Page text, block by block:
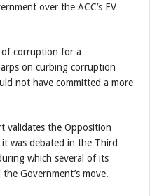
over the ACC’s EV
of corruption for a
on curbing corruption
not have committed a more
validates the Opposition
was debated in the Third
which several of its
Government’s move.